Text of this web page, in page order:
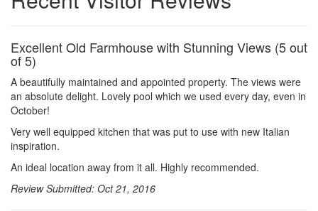
Excellent Old Farmhouse with Stunning Views (5 out
of 5)
A beautifully maintained and appointed property. The views were
an absolute delight. Lovely pool which we used every day, even in
October!
Very well equipped kitchen that was put to use with new Italian
inspiration.
An ideal location away from it all. Highly recommended.
Review Submitted: Oct 21, 2016